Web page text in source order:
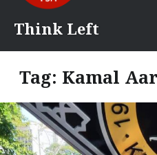
Think Left
Tag: Kamal